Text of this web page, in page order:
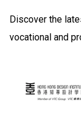
Discover the
vocational and